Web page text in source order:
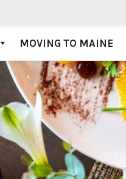
MOVING TO MAINE